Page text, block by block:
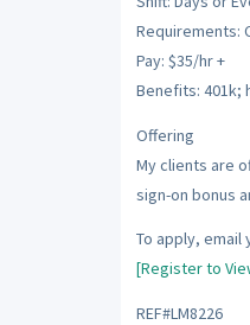
Requirements:
Pay: $35/hr +
Benefits: 401k;
Offering
My clients are
sign-on bonus
To apply, email
[Register to
REF#LM8226